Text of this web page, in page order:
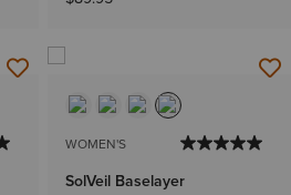
WOMEN'S
SolVeil Baselayer